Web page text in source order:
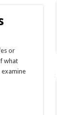
or
what